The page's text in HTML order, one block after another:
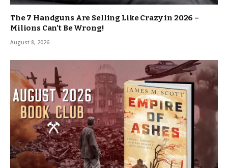
The 7 Handguns Are Selling Like Crazy in 2026 –
Milions Can’t Be Wrong!
August 8, 2026